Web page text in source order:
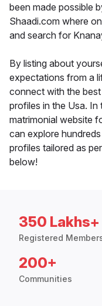
been made possible
Shaadi.com where
and search for
By listing about
expectations from a
connect with the
profiles in the Usa. In
matrimonial website
can explore
profiles tailored as
below!
350 Lakhs+
Registered
200+
Communities